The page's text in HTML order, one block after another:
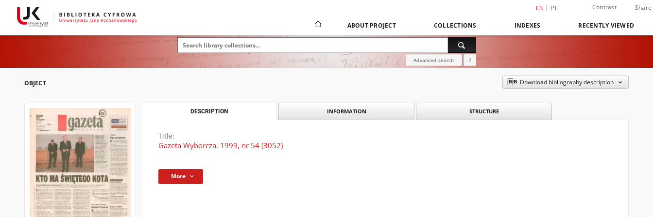
EN PL Contrast Share
ABOUT PROJECT COLLECTIONS INDEXES RECENTLY VIEWED
Advanced search ?
OBJECT Download bibliography description
DESCRIPTION INFORMATION STRUCTURE
Title:
Gazeta Wyborcza. 1999, nr 54 (3052)
More